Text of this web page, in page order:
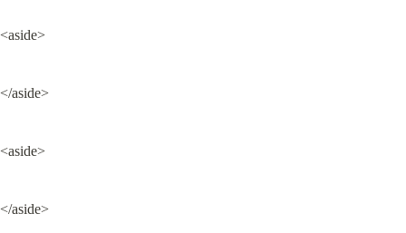
<aside>
</aside>
<aside>
</aside>